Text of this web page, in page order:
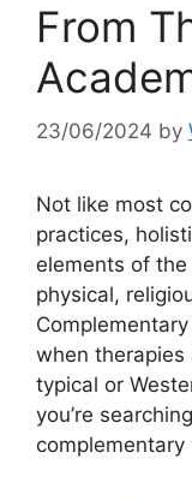
From
23/06/2024 by
Not like most
practices,
elements of
physical,
when
typical or
you’re